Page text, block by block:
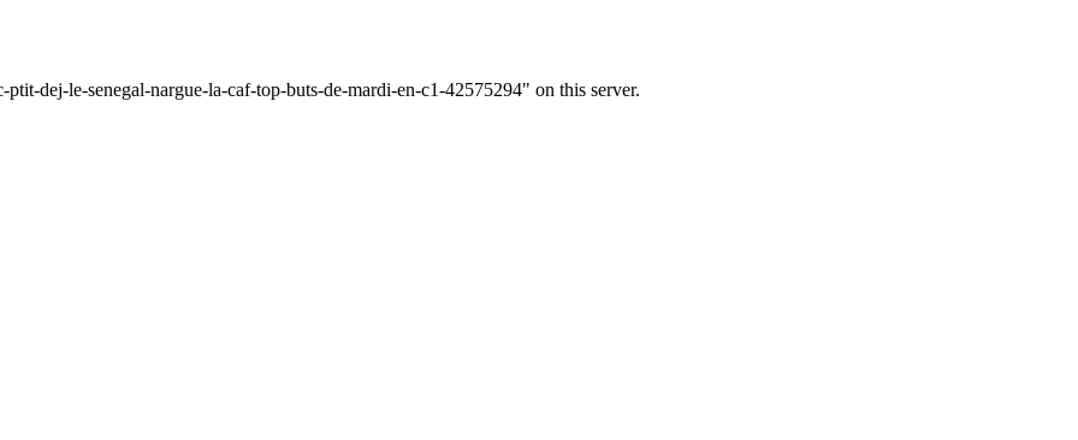
dej-le-senegal-nargue-la-caf-top-buts-de-mardi-en-c1-42575294" on this server.